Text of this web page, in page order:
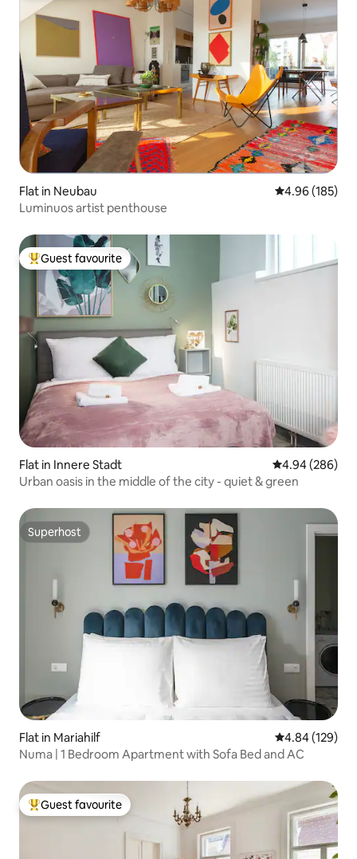
Flat in Neubau 4.96 out of 5
4.96 (185)
Luminuos artist penthouse
Top guest favourite
Guest favourite
Flat in Innere Stadt 4.94 out of 5
4.94 (286)
Urban oasis in the middle of the city - quiet & green
Superhost
Superhost
Flat in Mariahilf 4.84 out of 5
4.84 (129)
Numa | 1 Bedroom Apartment with Sofa Bed and AC
Top guest favourite
Guest favourite